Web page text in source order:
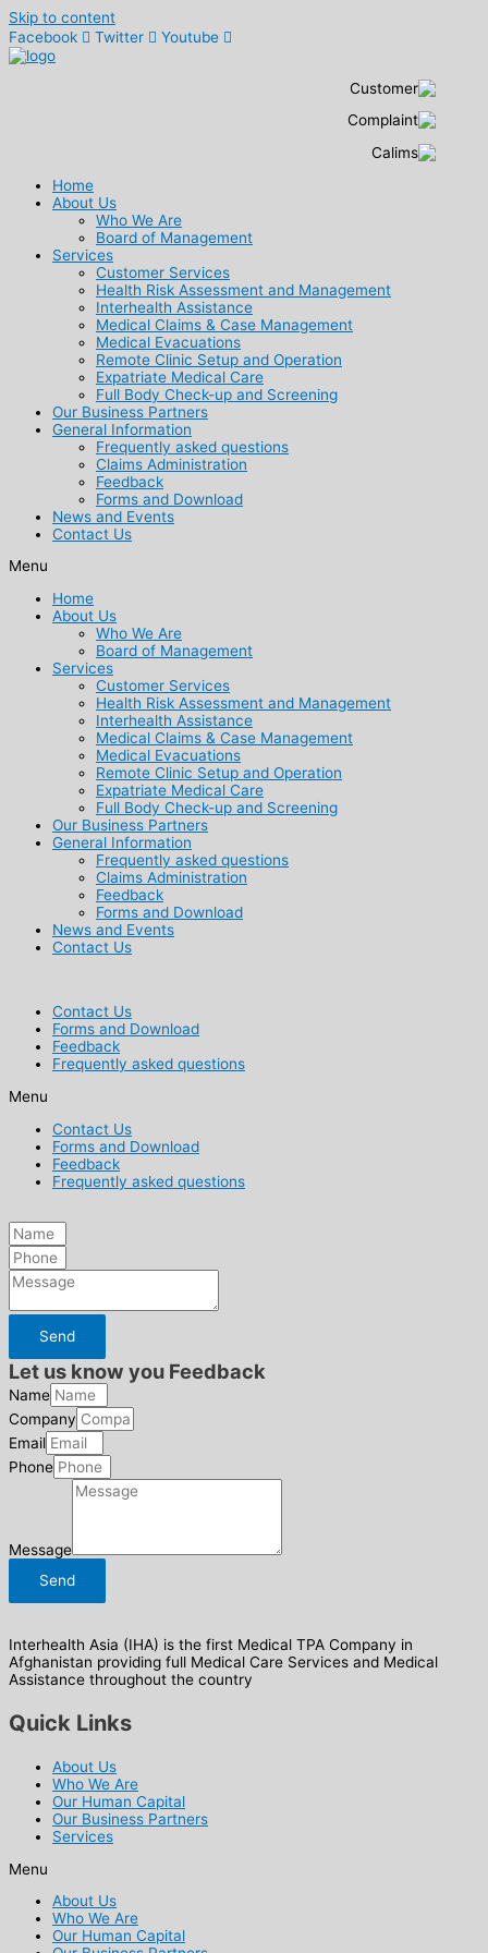
Skip to content
Facebook
Twitter Youtube
Home
About Us
Who We Are
Board of Management
Services
Customer Services
Health Risk Assessment and Management
Interhealth Assistance
Medical Claims & Case Management
Medical Evacuations
Remote Clinic Setup and Operation
Expatriate Medical Care
Full Body Check-up and Screening
Our Business Partners
General Information
Frequently asked questions
Claims Administration
Feedback
Forms and Download
News and Events
Contact Us
Menu
Home
About Us
Who We Are
Board of Management
Services
Customer Services
Health Risk Assessment and Management
Interhealth Assistance
Medical Claims & Case Management
Medical Evacuations
Remote Clinic Setup and Operation
Expatriate Medical Care
Full Body Check-up and Screening
Our Business Partners
General Information
Frequently asked questions
Claims Administration
Feedback
Forms and Download
News and Events
Contact Us
Contact Us
Forms and Download
Feedback
Frequently asked questions
Menu
Contact Us
Forms and Download
Feedback
Frequently asked questions
Send
Let us know you Feedback
Name
Company
Email
Phone
Message
Send
Interhealth Asia (IHA) is the first Medical TPA Company in
Afghanistan providing full Medical Care Services and Medical
Assistance throughout the country
Quick Links
About Us
Who We Are
Our Human Capital
Our Business Partners
Services
Menu
About Us
Who We Are
Our Human Capital